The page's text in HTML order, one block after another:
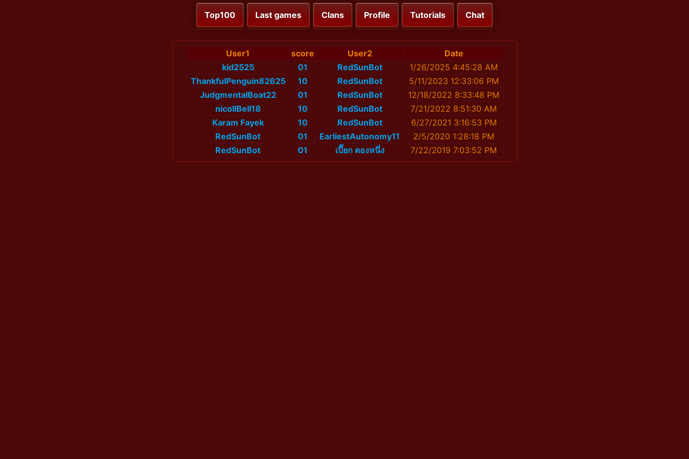
Top100 Last games Clans Profile Tutorials Chat
User1 score User2
Date
kid2525
01 RedSunBot
1/26/2025 4:45:28 AM
ThankfulPenguin82625
10 RedSunBot
5/11/2023 12:33:06 PM
JudgmentalBoat22
01 RedSunBot
12/18/2022 8:33:48 PM
nicollBell18
10 RedSunBot
7/21/2022 8:51:30 AM
Karam Fayek
10 RedSunBot
6/27/2021 3:16:53 PM
RedSunBot
01 EarliestAutonomy11
2/5/2020 1:28:18 PM
RedSunBot
01 เปี๊ยก ตองหนึ่ง 7/22/2019 7:03:52 PM